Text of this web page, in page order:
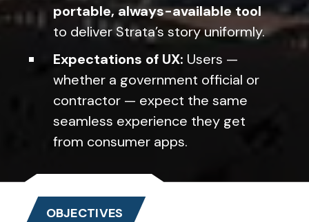
portable, always-available tool
to deliver Strata’s story uniformly.
Expectations of UX: Users —
whether a government official or
contractor — expect the same
seamless experience they get
from consumer apps.
OBJECTIVES